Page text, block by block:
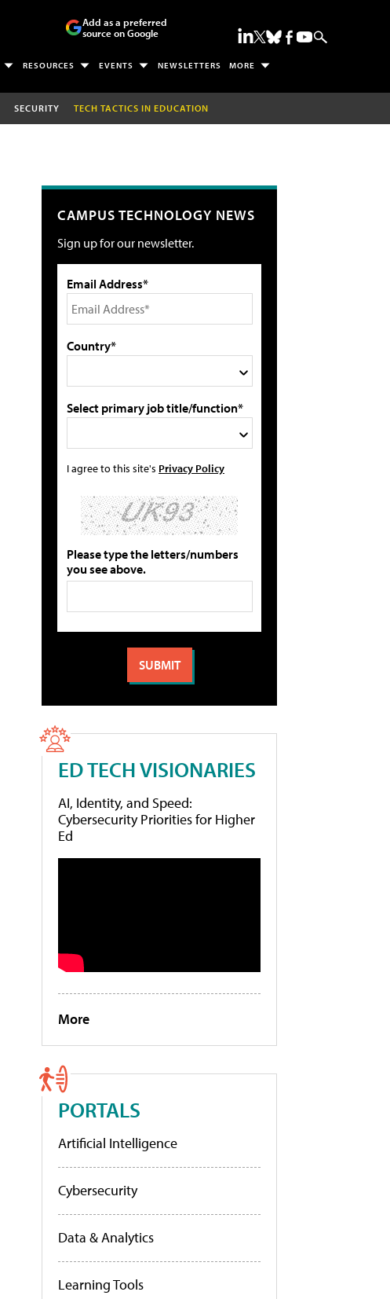
Add as a preferred
source on Google
RESOURCES EVENTS NEWSLETTERS MORE
SECURITY TECH TACTICS IN EDUCATION
CAMPUS TECHNOLOGY NEWS
Sign up for our newsletter.
Email Address*
Country*
Select primary job title/function*
I agree to this site's Privacy Policy
Please type the letters/numbers
you see above.
ED TECH VISIONARIES
AI, Identity, and Speed:
Cybersecurity Priorities for Higher
Ed
More
PORTALS
Artificial Intelligence
Cybersecurity
Data & Analytics
Learning Tools